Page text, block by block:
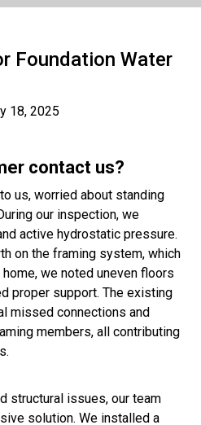
Foundation Water
18, 2025
contact us?
us, worried about standing
our inspection, we
active hydrostatic pressure.
on the framing system, which
we noted uneven floors
proper support. The existing
missed connections and
members, all contributing
structural issues, our team
solution. We installed a